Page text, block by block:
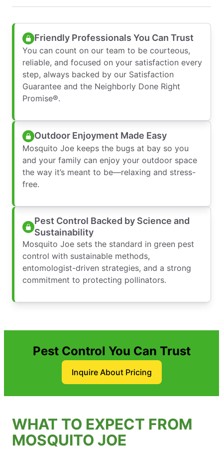
Friendly Professionals You Can Trust
You can count on our team to be courteous,
reliable, and focused on your satisfaction every
step, always backed by our Satisfaction
Guarantee and the Neighborly Done Right
Promise®.
Outdoor Enjoyment Made Easy
Mosquito Joe keeps the bugs at bay so you
and your family can enjoy your outdoor space
the way it’s meant to be—relaxing and stress-
free.
Pest Control Backed by Science and
Sustainability
Mosquito Joe sets the standard in green pest
control with sustainable methods,
entomologist-driven strategies, and a strong
commitment to protecting pollinators.
Pest Control You Can Trust
Inquire About Pricing
WHAT TO EXPECT FROM
MOSQUITO JOE